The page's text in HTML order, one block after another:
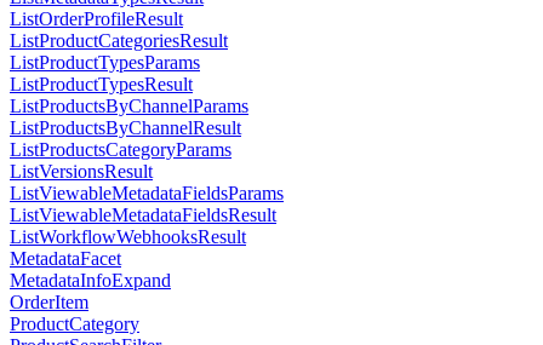
ListOrderProfileResult
ListProductCategoriesResult
ListProductTypesParams
ListProductTypesResult
ListProductsByChannelParams
ListProductsByChannelResult
ListProductsCategoryParams
ListVersionsResult
ListViewableMetadataFieldsParams
ListViewableMetadataFieldsResult
ListWorkflowWebhooksResult
MetadataFacet
MetadataInfoExpand
OrderItem
ProductCategory